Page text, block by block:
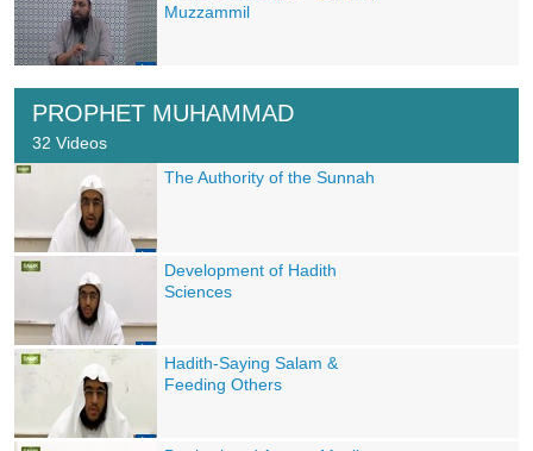
Muzzammil
PROPHET MUHAMMAD
32 Videos
The Authority of the Sunnah
Development of Hadith
Sciences
Hadith-Saying Salam &
Feeding Others